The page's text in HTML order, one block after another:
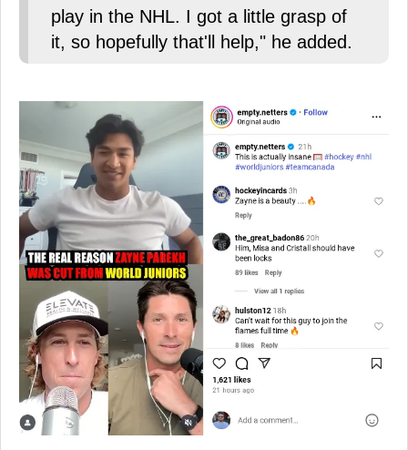
play in the NHL. I got a little grasp of
it, so hopefully that'll help," he added.